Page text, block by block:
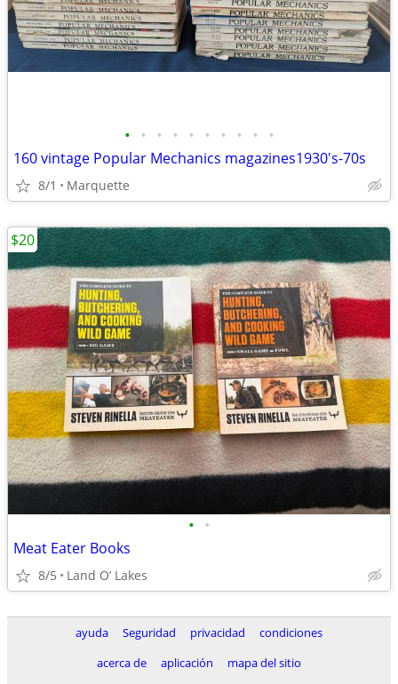
• • • • • • • • • •
160 vintage Popular Mechanics magazines1930's-70s
8/1 Marquette
• •
Meat Eater Books
8/5 Land O’ Lakes
$20
ayuda Seguridad privacidad
condiciones
acerca de
aplicación
mapa del sitio